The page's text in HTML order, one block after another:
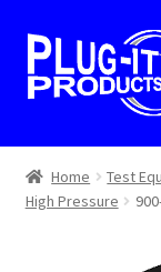
Skip
to
navigation
Skip
to
content
Home
About Us
Home Test
High Pressure